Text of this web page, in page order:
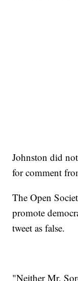
Johnston did
for comment
The Open
promote
tweet as false.
"Neither Mr.